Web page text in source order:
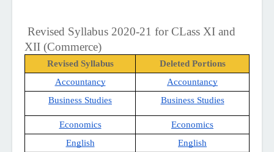
Revised Syllabus 2020-21 for CLass XI and
XII (Commerce)
Revised Syllabus
Deleted Portions
Accountancy
Accountancy
Business Studies
Business Studies
Economics
Economics
English
English